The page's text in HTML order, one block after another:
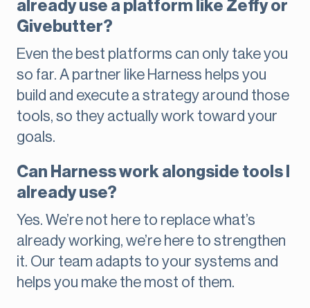
already use a platform like Zeffy or
Givebutter?
Even the best platforms can only take you
so far. A partner like Harness helps you
build and execute a strategy around those
tools, so they actually work toward your
goals.
Can Harness work alongside tools I
already use?
Yes. We’re not here to replace what’s
already working, we’re here to strengthen
it. Our team adapts to your systems and
helps you make the most of them.